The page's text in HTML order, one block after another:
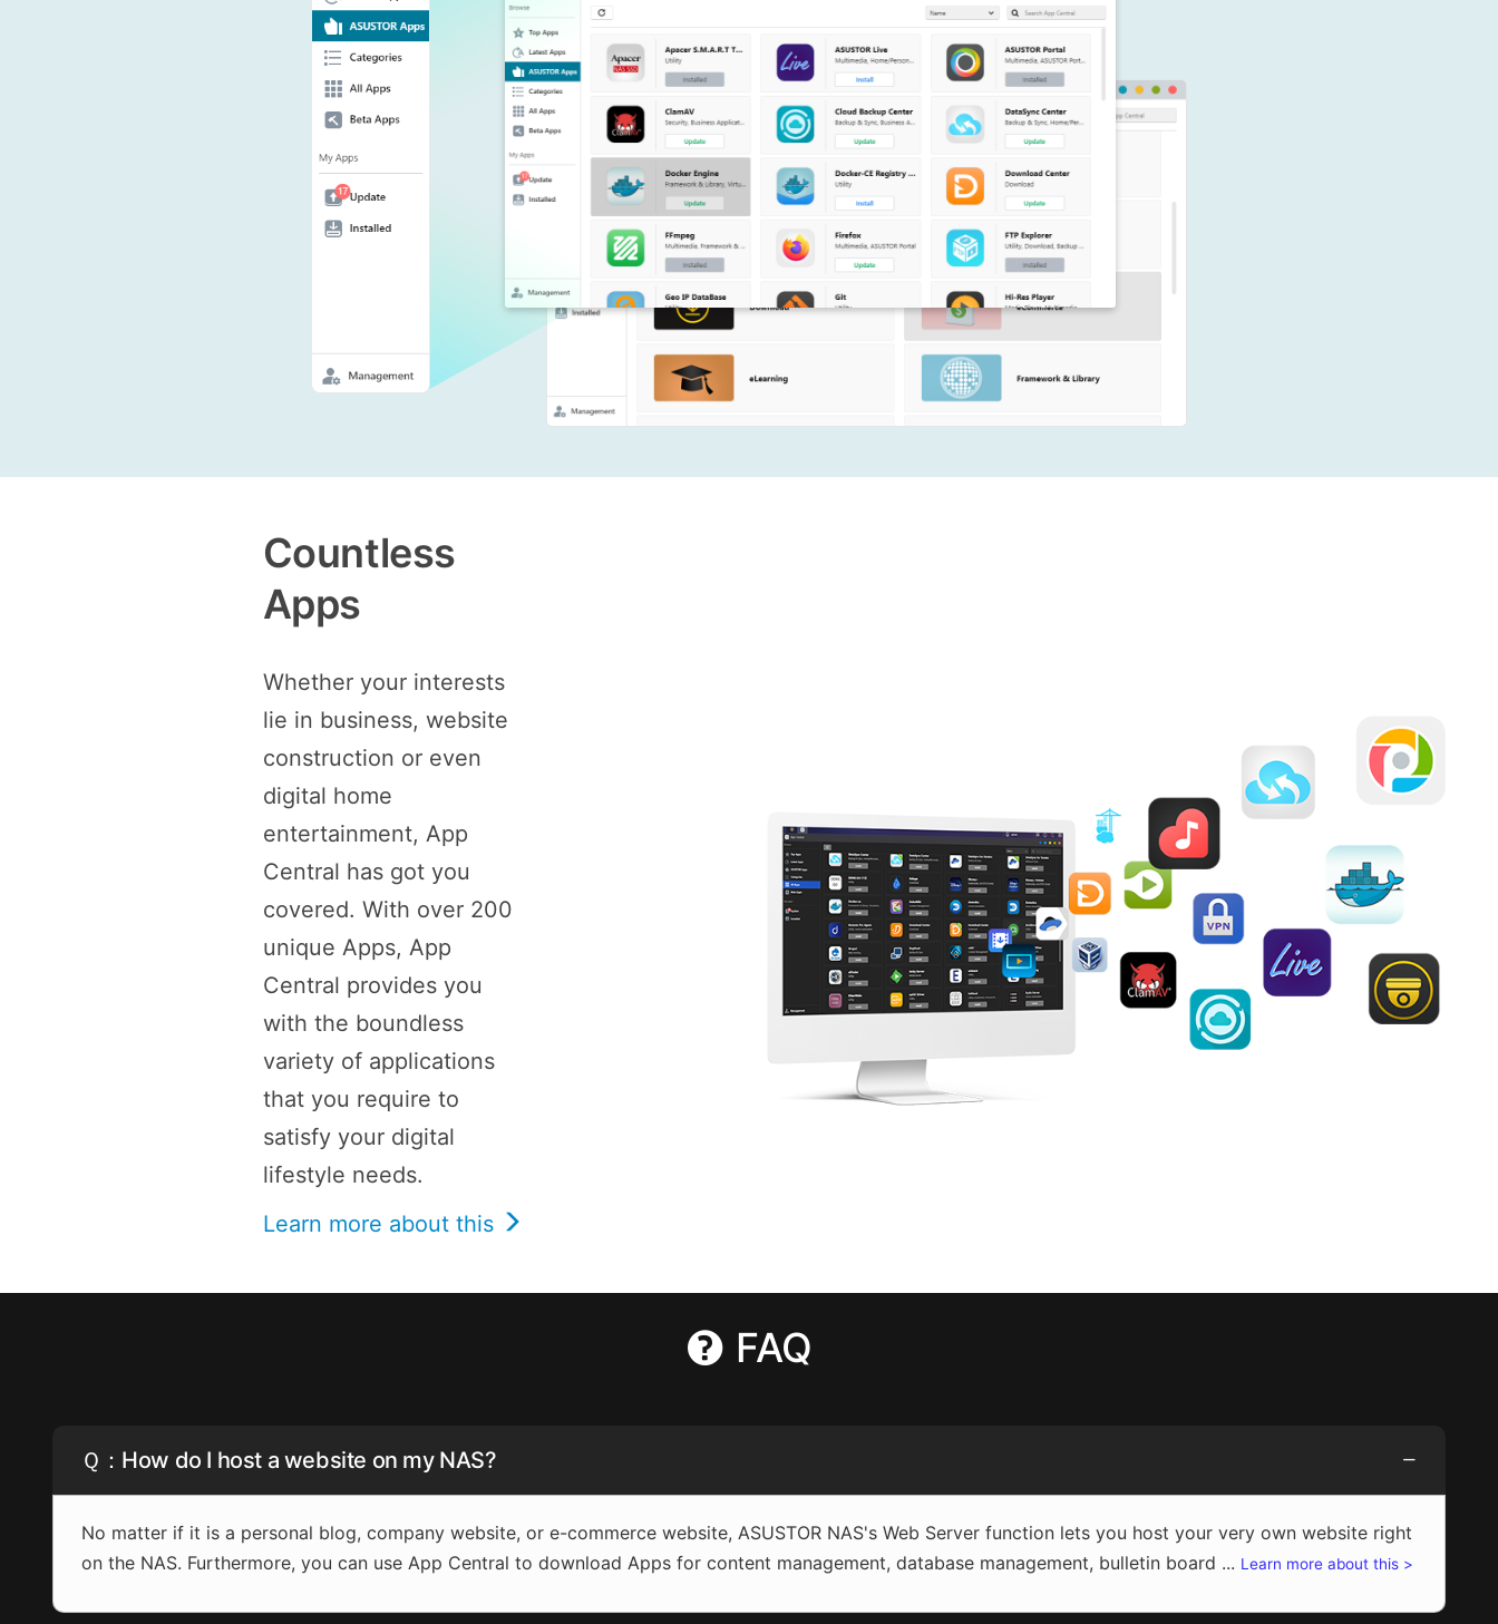
Countless
Apps
Whether your interests
lie in business, website
construction or even
digital home
entertainment, App
Central has got you
covered. With over 200
unique Apps, App
Central provides you
with the boundless
variety of applications
that you require to
satisfy your digital
lifestyle needs.
Learn more about this
FAQ
Ｑ：How do I host a website on my NAS?
No matter if it is a personal blog, company website, or e-commerce website, ASUSTOR NAS's Web Server function lets you host your very own website right
on the NAS. Furthermore, you can use App Central to download Apps for content management, database management, bulletin board ... Learn more about this >